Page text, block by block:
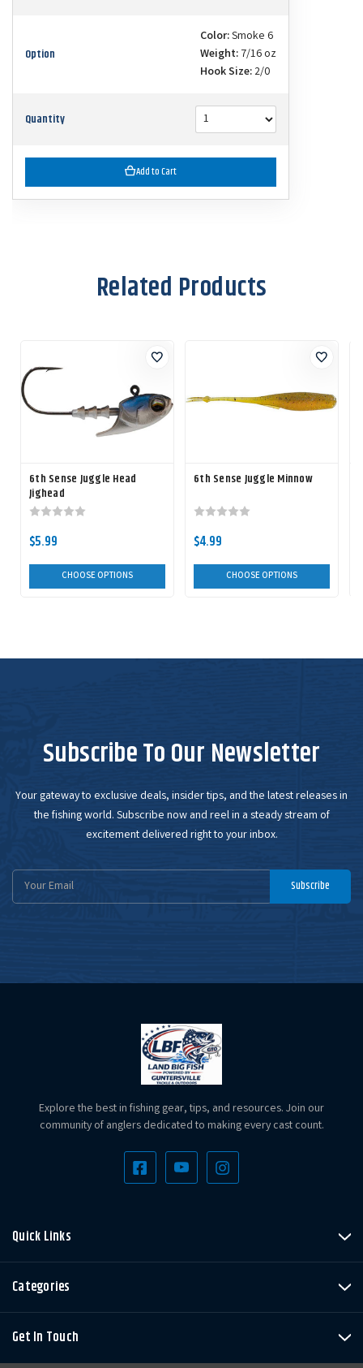
Option
Color:Smoke 6
Weight: 7/16 oz
Hook Size: 2/0
Quantity
Add to Cart
Related Products
6th Sense Juggle Head
Jighead
$5.99
CHOOSE OPTIONS
6th Sense Juggle Minnow
$4.99
CHOOSE OPTIONS
Subscribe To Our Newsletter
Your gateway to exclusive deals, insider tips, and the latest releases in
the fishing world. Subscribe now and reel in a steady stream of
excitement delivered right to your inbox.
Email
Address
Subscribe
Explore the best in fishing gear, tips, and resources. Join our
community of anglers dedicated to making every cast count.
Quick Links
Categories
Get In Touch